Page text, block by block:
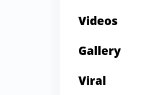
Videos
Gallery
Viral